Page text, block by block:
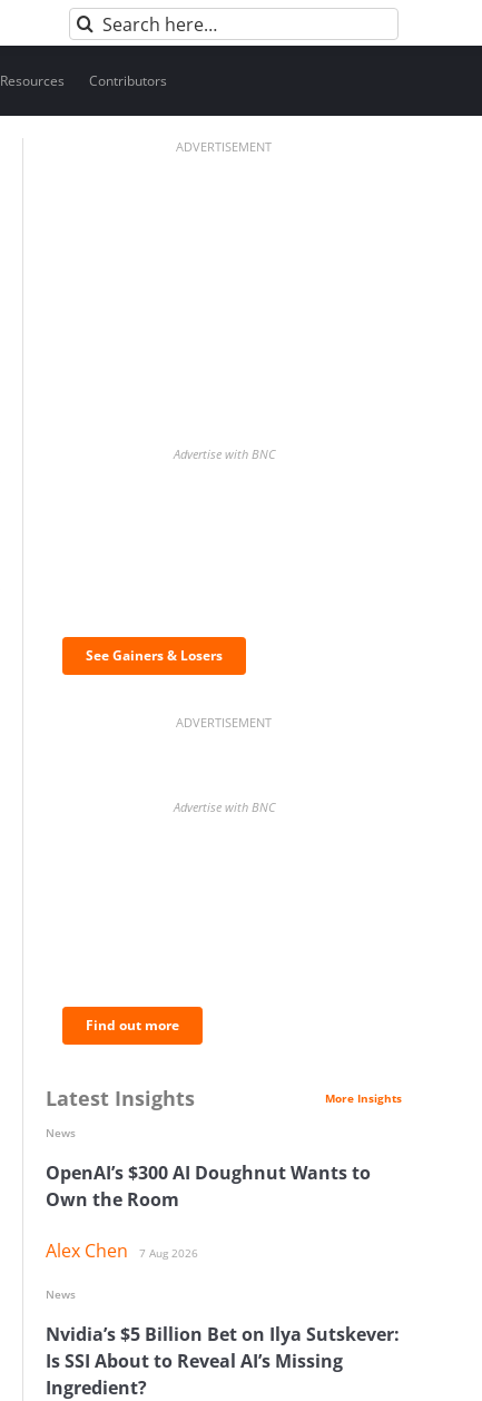
Search
for:
Resources Contributors
ADVERTISEMENT
Advertise with BNC
See Gainers & Losers
ADVERTISEMENT
Advertise with BNC
Find out more
Latest Insights More Insights
OpenAI’s $300 AI Doughnut Wants to
Own the Room
Alex Chen 7 Aug 2026
News
Nvidia’s $5 Billion Bet on Ilya Sutskever:
Is SSI About to Reveal AI’s Missing
Ingredient?
News